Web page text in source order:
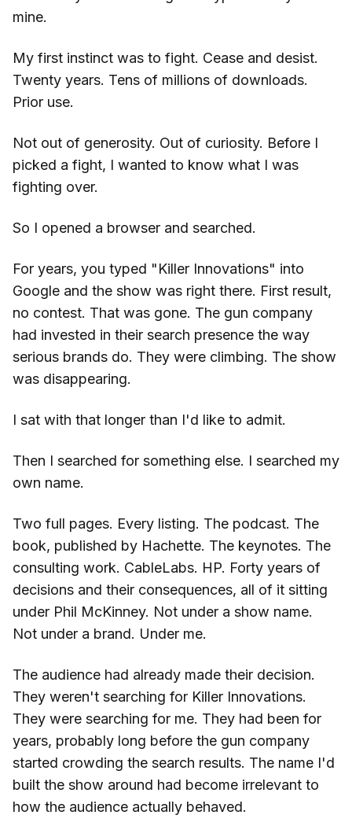
mine.
My first instinct was to fight. Cease and desist.
Twenty years. Tens of millions of downloads.
Prior use.
Not out of generosity. Out of curiosity. Before I
picked a fight, I wanted to know what I was
fighting over.
So I opened a browser and searched.
For years, you typed "Killer Innovations" into
Google and the show was right there. First result,
no contest. That was gone. The gun company
had invested in their search presence the way
serious brands do. They were climbing. The show
was disappearing.
I sat with that longer than I'd like to admit.
Then I searched for something else. I searched my
own name.
Two full pages. Every listing. The podcast. The
book, published by Hachette. The keynotes. The
consulting work. CableLabs. HP. Forty years of
decisions and their consequences, all of it sitting
under Phil McKinney. Not under a show name.
Not under a brand. Under me.
The audience had already made their decision.
They weren't searching for Killer Innovations.
They were searching for me. They had been for
years, probably long before the gun company
started crowding the search results. The name I'd
built the show around had become irrelevant to
how the audience actually behaved.